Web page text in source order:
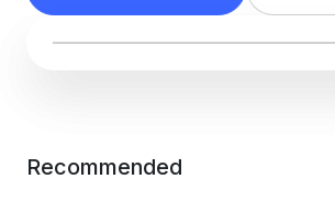
Recommended